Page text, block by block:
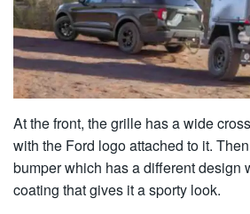
At the front, the grille has a wide
with the Ford logo attached to it.
bumper which has a different design
coating that gives it a sporty look.